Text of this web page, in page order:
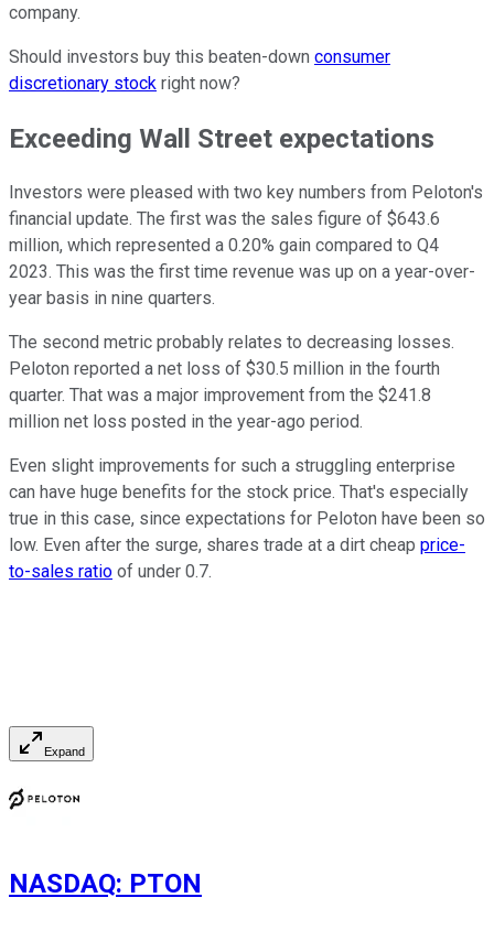
company.
Should investors buy this beaten-down consumer
discretionary stock right now?
Exceeding Wall Street expectations
Investors were pleased with two key numbers from Peloton's
financial update. The first was the sales figure of $643.6
million, which represented a 0.20% gain compared to Q4
2023. This was the first time revenue was up on a year-over-
year basis in nine quarters.
The second metric probably relates to decreasing losses.
Peloton reported a net loss of $30.5 million in the fourth
quarter. That was a major improvement from the $241.8
million net loss posted in the year-ago period.
Even slight improvements for such a struggling enterprise
can have huge benefits for the stock price. That's especially
true in this case, since expectations for Peloton have been so
low. Even after the surge, shares trade at a dirt cheap price-
to-sales ratio of under 0.7.
Expand
NASDAQ: PTON